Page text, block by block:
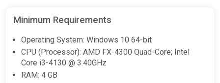
Minimum Requirements
Operating System: Windows 10 64-bit
CPU (Processor): AMD FX-4300 Quad-Core; Intel
Core i3-4130 @ 3.40GHz
RAM: 4 GB